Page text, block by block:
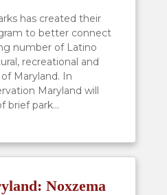
has created their
to better connect
number of Latino
recreational and
Maryland. In
Maryland will
brief park...
Noxzema